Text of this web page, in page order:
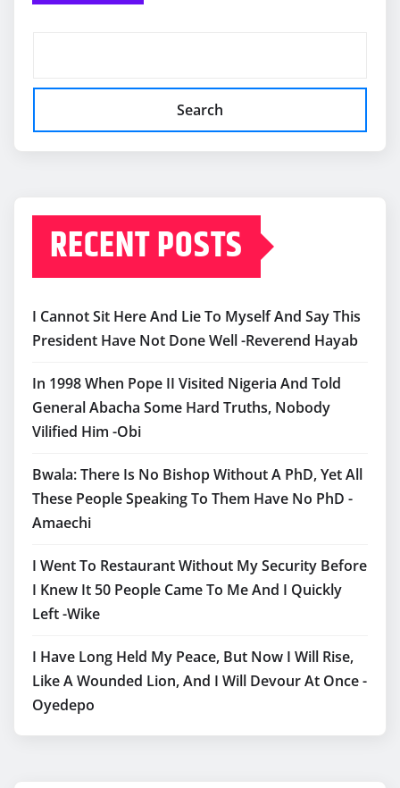
Search
RECENT POSTS
I Cannot Sit Here And Lie To Myself And Say This
President Have Not Done Well -Reverend Hayab
In 1998 When Pope II Visited Nigeria And Told
General Abacha Some Hard Truths, Nobody
Vilified Him -Obi
Bwala: There Is No Bishop Without A PhD, Yet All
These People Speaking To Them Have No PhD -
Amaechi
I Went To Restaurant Without My Security Before
I Knew It 50 People Came To Me And I Quickly
Left -Wike
I Have Long Held My Peace, But Now I Will Rise,
Like A Wounded Lion, And I Will Devour At Once -
Oyedepo